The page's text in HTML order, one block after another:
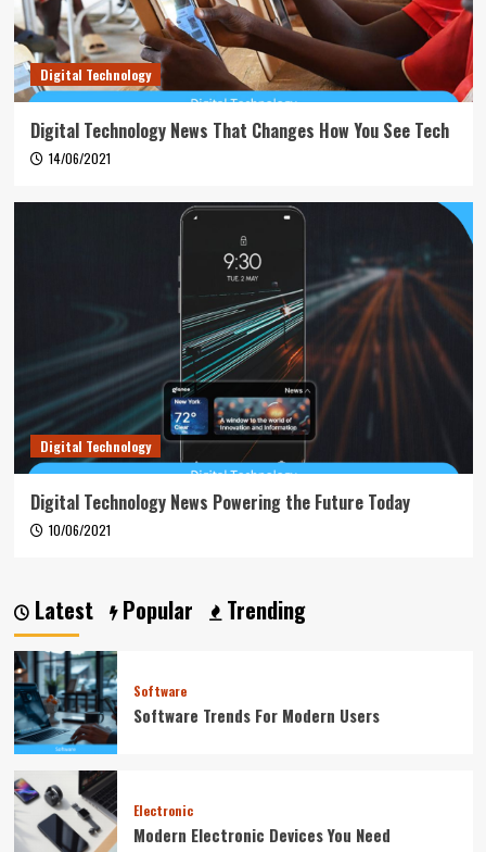
Digital Technology
Digital Technology News That Changes How You See Tech
14/06/2021
Digital Technology
Digital Technology News Powering the Future Today
10/06/2021
Latest Popular Trending
Software
Software Trends For Modern Users
Electronic
Modern Electronic Devices You Need